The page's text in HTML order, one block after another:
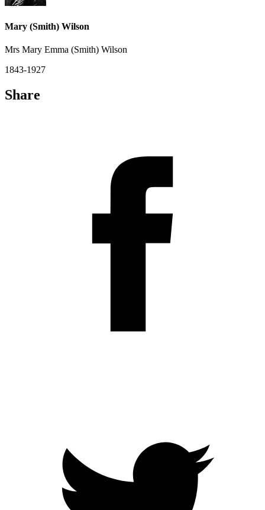
Mary (Smith) Wilson
Mrs Mary Emma (Smith) Wilson
1843-1927
Share